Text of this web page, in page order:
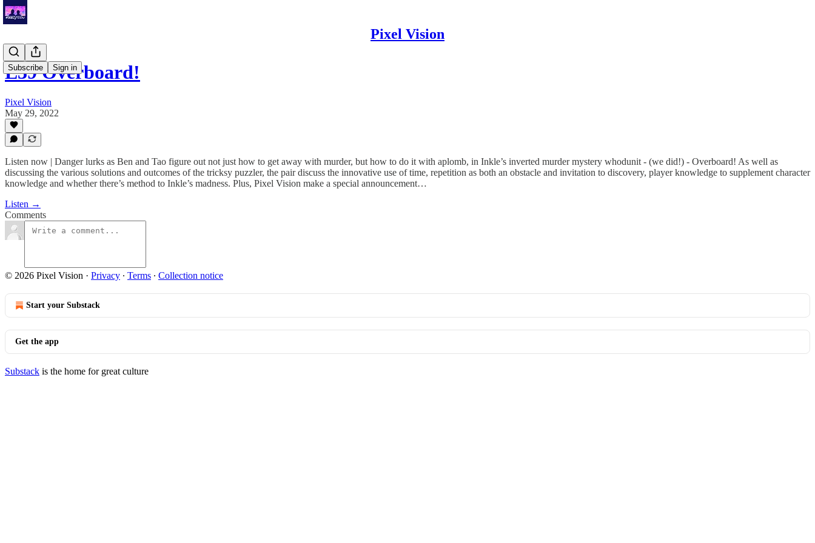
Pixel Vision
Subscribe Sign in
E39 Overboard!
Pixel Vision
May 29, 2022
Listen now | Danger lurks as Ben and Tao figure out not just how to get away with murder, but how to do it with aplomb, in Inkle’s inverted murder mystery whodunit - (we did!) - Overboard! As well as
discussing the various solutions and outcomes of the tricksy puzzler, the pair discuss the innovative use of time, repetition as both an obstacle and invitation to discovery, player knowledge to supplement character
knowledge and whether there’s method to Inkle’s madness. Plus, Pixel Vision make a special announcement…
Listen →
Comments
© 2026 Pixel Vision · Privacy ∙ Terms ∙ Collection notice
Start your Substack
Get the app
Substack is the home for great culture